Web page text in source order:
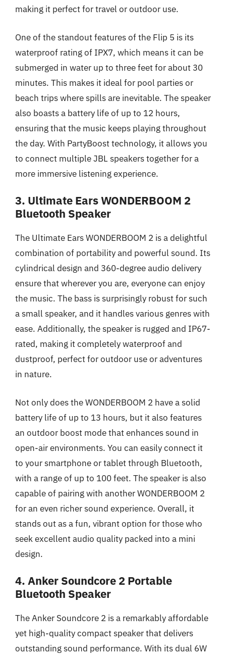
making it perfect for travel or outdoor use.
One of the standout features of the Flip 5 is its
waterproof rating of IPX7, which means it can be
submerged in water up to three feet for about 30
minutes. This makes it ideal for pool parties or
beach trips where spills are inevitable. The speaker
also boasts a battery life of up to 12 hours,
ensuring that the music keeps playing throughout
the day. With PartyBoost technology, it allows you
to connect multiple JBL speakers together for a
more immersive listening experience.
3. Ultimate Ears WONDERBOOM 2
Bluetooth Speaker
The Ultimate Ears WONDERBOOM 2 is a delightful
combination of portability and powerful sound. Its
cylindrical design and 360-degree audio delivery
ensure that wherever you are, everyone can enjoy
the music. The bass is surprisingly robust for such
a small speaker, and it handles various genres with
ease. Additionally, the speaker is rugged and IP67-
rated, making it completely waterproof and
dustproof, perfect for outdoor use or adventures
in nature.
Not only does the WONDERBOOM 2 have a solid
battery life of up to 13 hours, but it also features
an outdoor boost mode that enhances sound in
open-air environments. You can easily connect it
to your smartphone or tablet through Bluetooth,
with a range of up to 100 feet. The speaker is also
capable of pairing with another WONDERBOOM 2
for an even richer sound experience. Overall, it
stands out as a fun, vibrant option for those who
seek excellent audio quality packed into a mini
design.
4. Anker Soundcore 2 Portable
Bluetooth Speaker
The Anker Soundcore 2 is a remarkably affordable
yet high-quality compact speaker that delivers
outstanding sound performance. With its dual 6W